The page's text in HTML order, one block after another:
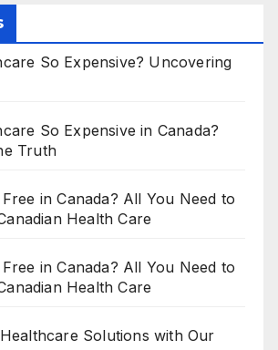
So Expensive? Uncovering
So Expensive in Canada?
Truth
in Canada? All You Need to
Health Care
in Canada? All You Need to
Health Care
Solutions with Our